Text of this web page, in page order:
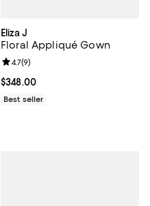
price $248.00;
Eliza J
Floral Appliqué Gown
Current price $348.00; ;
$348.00
Review rating: 4.7 out of 5; 9
4.7(9)
Best seller